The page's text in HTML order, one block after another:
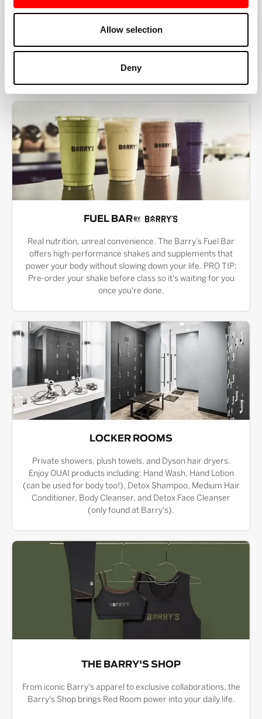
Allow selection
Deny
MORE THAN JUST A WORKOUT
YOU'RE EXACTLY WHERE
YOU NEED TO BE
FUEL BAR
Real nutrition, unreal convenience. The Barry’s Fuel Bar
offers high-performance shakes and supplements that
power your body without slowing down your life. PRO TIP:
Pre-order your shake before class so it's waiting for you
once you're done.
LOCKER ROOMS
Private showers, plush towels, and Dyson hair dryers.
Enjoy OUAI products including: Hand Wash, Hand Lotion
(can be used for body too!), Detox Shampoo, Medium Hair
Conditioner, Body Cleanser, and Detox Face Cleanser
(only found at Barry's).
THE BARRY'S SHOP
From iconic Barry's apparel to exclusive collaborations, the
Barry's Shop brings Red Room power into your daily life.